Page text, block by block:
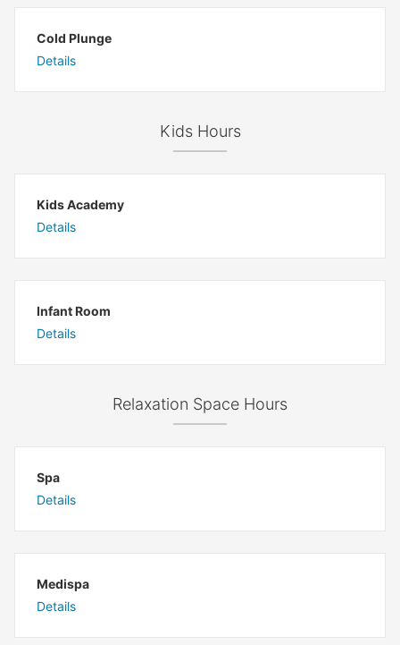
Cold Plunge
Details
Kids Hours
Kids Academy
Details
Infant Room
Details
Relaxation Space Hours
Spa
Details
Medispa
Details